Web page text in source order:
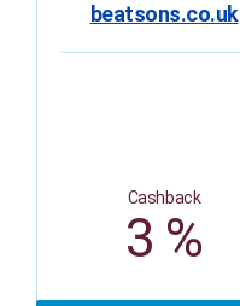
beatsons.co.uk
Cashback
3 %